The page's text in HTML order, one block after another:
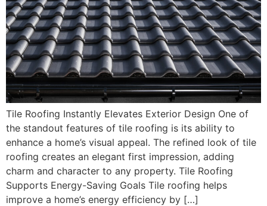
Tile Roofing Instantly Elevates Exterior Design One of
the standout features of tile roofing is its ability to
enhance a home’s visual appeal. The refined look of tile
roofing creates an elegant first impression, adding
charm and character to any property. Tile Roofing
Supports Energy-Saving Goals Tile roofing helps
improve a home’s energy efficiency by […]